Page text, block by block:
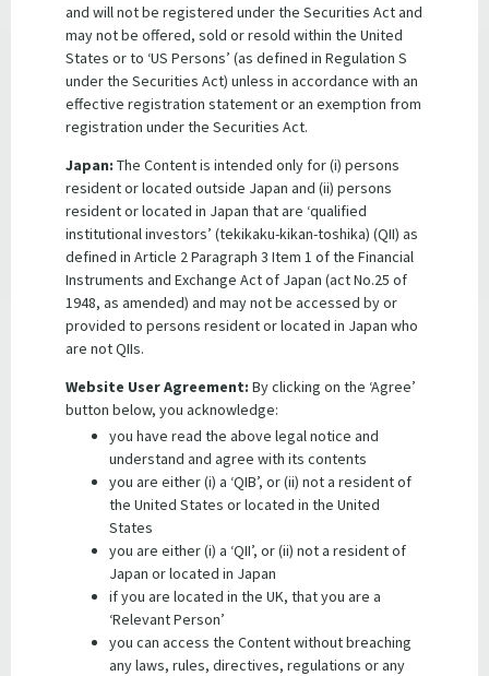
THIS WEBPAGE IS NOT FOR RELEASE, PUBLICATION OR
DISTRIBUTION IN WHOLE OR IN PART IN OR INTO THE
UNITED STATES. This webpage does not constitute an offer
of any securities for sale into the United States. QTC bonds
as amended, and may not be offered or sold in the United
States absent registration or an applicable exemption
from the registration requirements.
Stay up-to-date
Receive market announcements and funding updates
directly to your inbox.
and will not be registered under the Securities Act and
may not be offered, sold or resold within the United
States or to ‘US Persons’ (as defined in Regulation S
under the Securities Act) unless in accordance with an
effective registration statement or an exemption from
registration under the Securities Act.
Japan: The Content is intended only for (i) persons
resident or located outside Japan and (ii) persons
resident or located in Japan that are ‘qualified
institutional investors’ (tekikaku-kikan-toshika) (QII) as
defined in Article 2 Paragraph 3 Item 1 of the Financial
Instruments and Exchange Act of Japan (act No.25 of
1948, as amended) and may not be accessed by or
provided to persons resident or located in Japan who
are not QIIs.
Website User Agreement: By clicking on the ‘Agree’
button below, you acknowledge:
you have read the above legal notice and
understand and agree with its contents
you are either (i) a ‘QIB’, or (ii) not a resident of
the United States or located in the United
States
you are either (i) a ‘QII’, or (ii) not a resident of
Japan or located in Japan
if you are located in the UK, that you are a
‘Relevant Person’
you can access the Content without breaching
any laws, rules, directives, regulations or any